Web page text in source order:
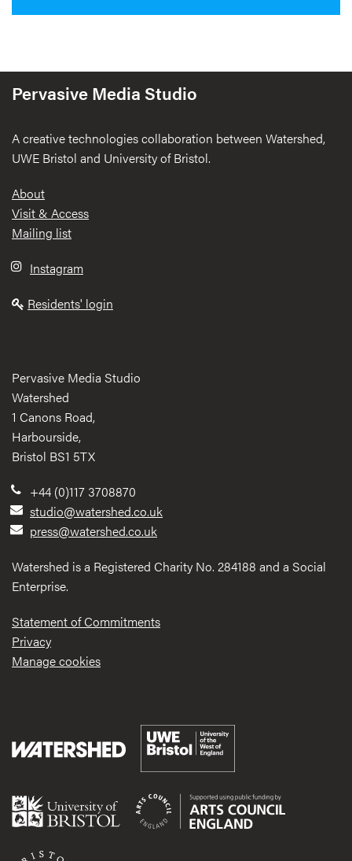
Pervasive Media Studio
A creative technologies collaboration between Watershed,
UWE Bristol and University of Bristol.
Footer
About
Visit & Access
Mailing list
Instagram
Residents' login
Pervasive Media Studio
Watershed
1 Canons Road,
Harbourside,
Bristol BS1 5TX
+44 (0)117 3708870
studio@watershed.co.uk
press@watershed.co.uk
Watershed is a Registered Charity No. 284188 and a Social
Enterprise.
Statement of Commitments
Privacy
Manage cookies